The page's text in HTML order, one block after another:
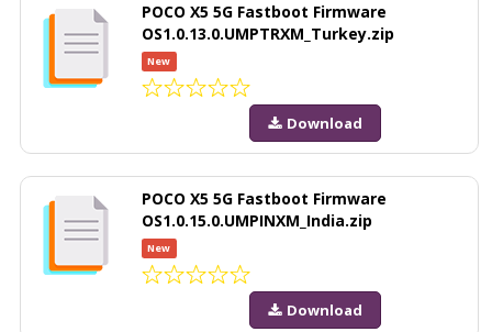
POCO X5 5G Fastboot Firmware
OS1.0.13.0.UMPTRXM_Turkey.zip
New
Download
POCO X5 5G Fastboot Firmware
OS1.0.15.0.UMPINXM_India.zip
New
Download